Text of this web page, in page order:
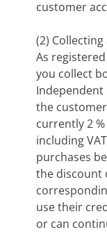
customer
(2)
As
you collect
Independent
the
currently 2
including
purchases
the discount
use their
or can